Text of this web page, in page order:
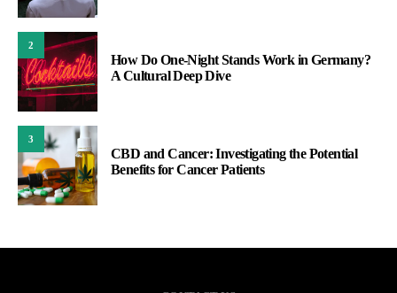
2
How Do One-Night Stands Work in Germany?
A Cultural Deep Dive
3
CBD and Cancer: Investigating the Potential
Benefits for Cancer Patients